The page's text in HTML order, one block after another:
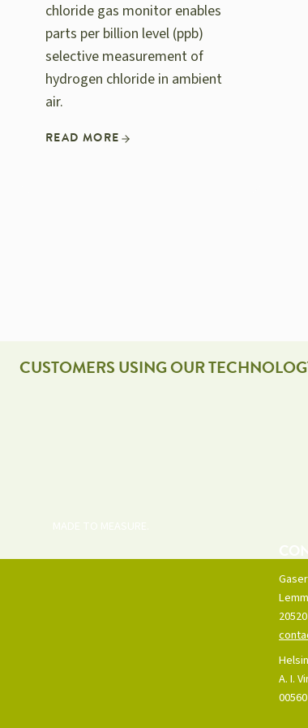
chloride gas monitor enables
parts per billion level (ppb)
selective measurement of
hydrogen chloride in ambient
air.
READ MORE
CUSTOMERS USING OUR
A. I.